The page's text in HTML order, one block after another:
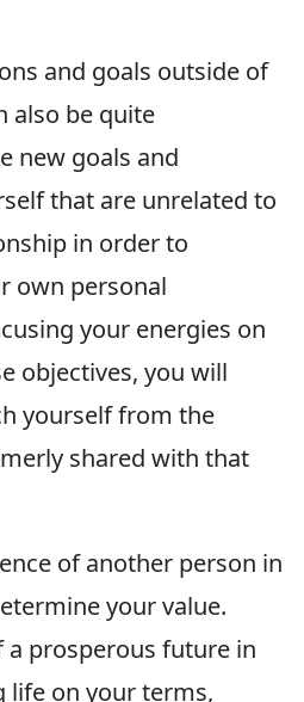
and goals outside of
also be quite
new goals and
that are unrelated to
in order to
own personal
your energies on
objectives, you will
yourself from the
shared with that
of another person in
your value.
a prosperous future in
life on your terms,